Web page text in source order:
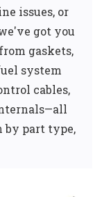
issues, or
got you
gaskets,
system
cables,
by part type,